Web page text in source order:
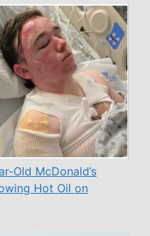
Old McDonald’s
Hot Oil on